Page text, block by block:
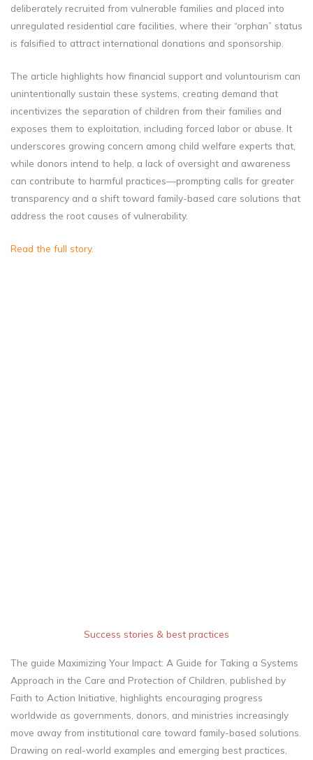
deliberately recruited from vulnerable families and placed into
unregulated residential care facilities, where their “orphan” status
is falsified to attract international donations and sponsorship.
The article highlights how financial support and voluntourism can
unintentionally sustain these systems, creating demand that
incentivizes the separation of children from their families and
exposes them to exploitation, including forced labor or abuse. It
underscores growing concern among child welfare experts that,
while donors intend to help, a lack of oversight and awareness
can contribute to harmful practices—prompting calls for greater
transparency and a shift toward family-based care solutions that
address the root causes of vulnerability.
Read the full story.
Success stories & best practices​
The guide Maximizing Your Impact: A Guide for Taking a Systems
Approach in the Care and Protection of Children, published by
Faith to Action Initiative, highlights encouraging progress
worldwide as governments, donors, and ministries increasingly
move away from institutional care toward family-based solutions.
Drawing on real-world examples and emerging best practices,